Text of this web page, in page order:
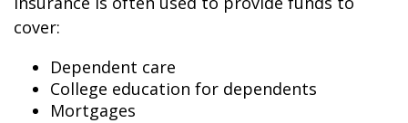
cover:
Dependent care
College education for dependents
Mortgages